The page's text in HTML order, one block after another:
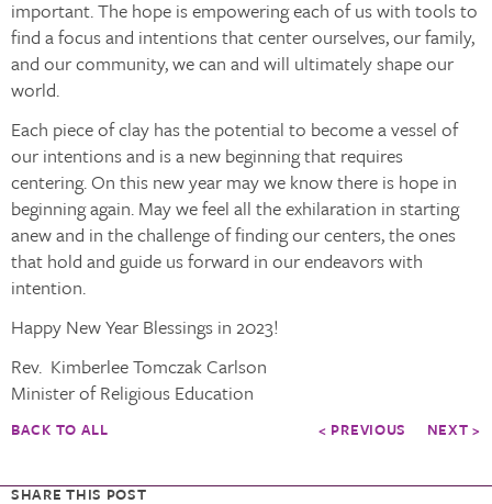
SHARE THIS POST
important. The hope is empowering each of us with tools to
find a focus and intentions that center ourselves, our family,
and our community, we can and will ultimately shape our
world.
Each piece of clay has the potential to become a vessel of
our intentions and is a new beginning that requires
centering. On this new year may we know there is hope in
beginning again. May we feel all the exhilaration in starting
anew and in the challenge of finding our centers, the ones
that hold and guide us forward in our endeavors with
intention.
Happy New Year Blessings in 2023!
Rev. Kimberlee Tomczak Carlson
Minister of Religious Education
BACK TO ALL < PREVIOUS NEXT >